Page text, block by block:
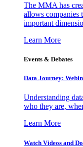
The MMA has
allows companies
important
Learn More
Events & Debates
Data Journey:
Understanding
who they are,
Learn More
Watch Videos and